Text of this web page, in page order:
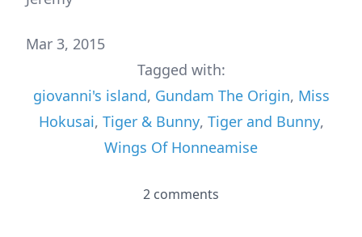
Mar 3, 2015
Tagged with:
giovanni's island, Gundam The Origin, Miss
Hokusai, Tiger & Bunny, Tiger and Bunny,
Wings Of Honneamise
2 comments